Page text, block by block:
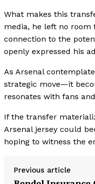
What makes this
media, he left no room
connection to the
openly expressed his
As Arsenal
strategic move—it
resonates with fans
If the transfer
Arsenal jersey could
hoping to witness the
Previous article